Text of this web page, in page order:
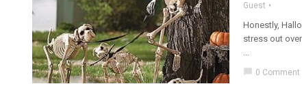
Guest
Honestly,
stress out
...
chat_bubble 0 Comment